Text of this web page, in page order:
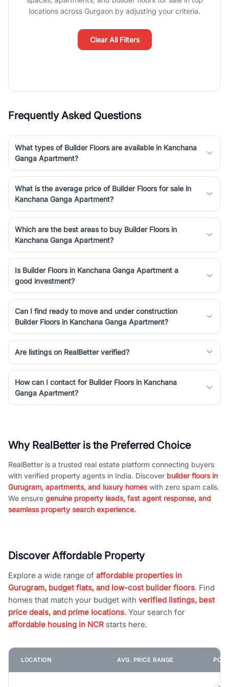
luxury living and corporate offices. From the high-rises of Golf
Course Road to the burgeoning residential sectors along the
Dwarka Expressway, there is something for everyone. RealBetter
simplifies your search by connecting you directly with verified
agents who have deep local expertise.
locations across Gurgaon by adjusting your criteria.
Clear All Filters
Frequently Asked Questions
What types of Builder Floors are available in Kanchana
Ganga Apartment?
What is the average price of Builder Floors for sale in
Kanchana Ganga Apartment?
Which are the best areas to buy Builder Floors in
Kanchana Ganga Apartment?
Is Builder Floors in Kanchana Ganga Apartment a
good investment?
Can I find ready to move and under construction
Builder Floors in Kanchana Ganga Apartment?
Are listings on RealBetter verified?
How can I contact for Builder Floors in Kanchana
Ganga Apartment?
Why RealBetter is the Preferred Choice
RealBetter is a trusted real estate platform connecting buyers
with verified property agents in India. Discover builder floors in
Gurugram, apartments, and luxury homeswith zero spam calls.
We ensure genuine property leads, fast agent response, and
seamless property search experience.
Discover Affordable Property
Explore a wide range of affordable properties in
Gurugram, budget flats, and low-cost builder floors. Find
homes that match your budget with verified listings, best
price deals, and prime locations. Your search for
affordable housing in NCR starts here.
LOCATION AVG. PRICE RANGE